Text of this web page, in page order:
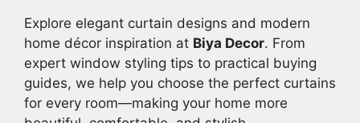
Explore elegant curtain designs and modern
home décor inspiration at Biya Decor. From
expert window styling tips to practical buying
guides, we help you choose the perfect curtains
for every room—making your home more